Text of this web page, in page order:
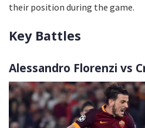
their position during the game.
Key Battles
Alessandro Florenzi vs